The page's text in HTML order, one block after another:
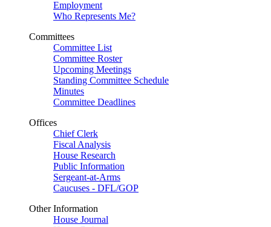
Employment
Who Represents Me?
Committees
Committee List
Committee Roster
Upcoming Meetings
Standing Committee Schedule
Minutes
Committee Deadlines
Offices
Chief Clerk
Fiscal Analysis
House Research
Public Information
Sergeant-at-Arms
Caucuses - DFL/GOP
Other Information
House Journal